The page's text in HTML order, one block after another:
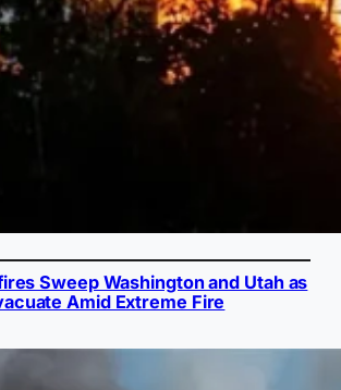
Sweep Washington and Utah as
Amid Extreme Fire